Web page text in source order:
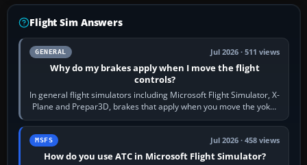
Flight Sim Answers
GENERAL Jul 2026 · 511 views
Why do my brakes apply when I move the flight
controls?
In general flight simulators including Microsoft Flight Simulator, X-
Plane and Prepar3D, brakes that apply when you move the yoke,
joystick, throttle…
MSFS Jul 2026 · 458 views
How do you use ATC in Microsoft Flight Simulator?